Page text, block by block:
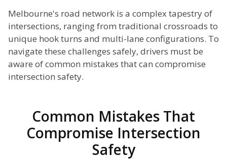
Melbourne's road network is a complex tapestry of
intersections, ranging from traditional crossroads to
unique hook turns and multi-lane configurations. To
navigate these challenges safely, drivers must be
aware of common mistakes that can compromise
intersection safety.
Common Mistakes That
Compromise Intersection
Safety